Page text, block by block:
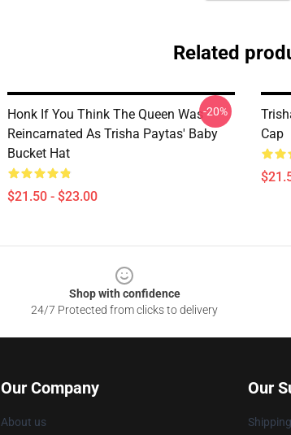
Related
Honk If You Think The Queen Was
Reincarnated As Trisha Paytas' Baby
Bucket Hat
$21.50 - $23.00
-20%
Cap
Shop with confidence
24/7 Protected from clicks to delivery
Our Company
About us
Our